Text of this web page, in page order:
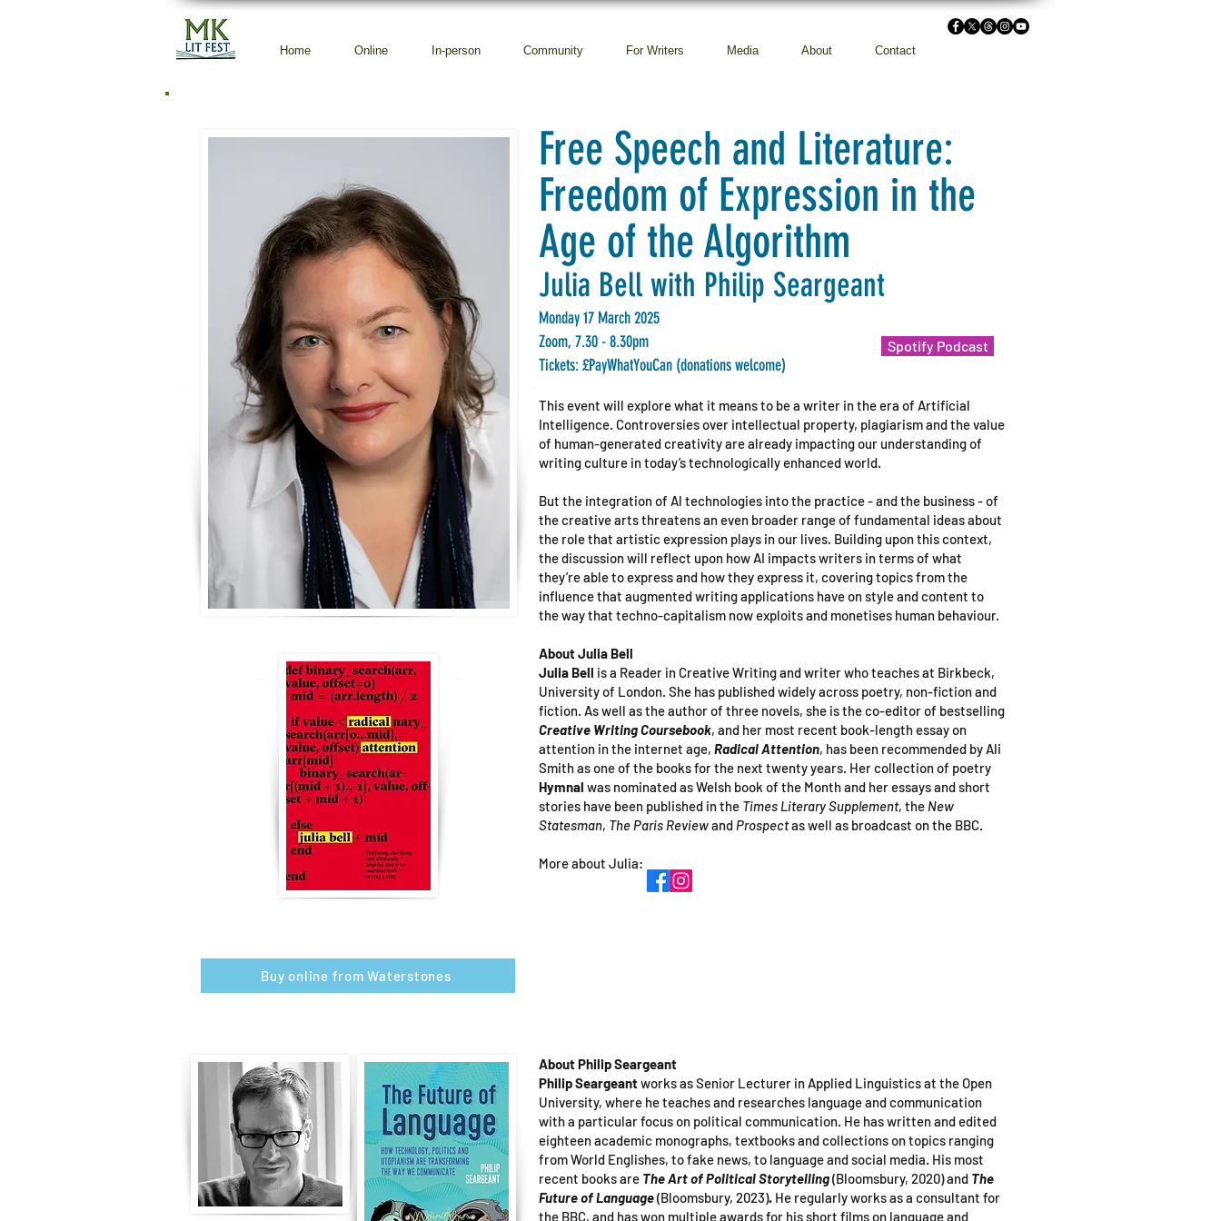
Home Online In-person Community For Writers Media About Contact
Free Speech and Literature:
Freedom of Expression in the
Age of the Algorithm
Julia Bell with Philip Seargeant
Monday 17 March 2025
Zoom, 7.30 - 8.30pm
Tickets: £PayWhatYouCan (donations welcome)
This event will explore what it means to be a writer in the era of Artificial
Intelligence. Controversies over intellectual property, plagiarism and the value
of human-generated creativity are already impacting our understanding of
writing culture in today’s technologically enhanced world.
But the integration of Al technologies into the practice - and the business - of
the creative arts threatens an even broader range of fundamental ideas about
the role that artistic expression plays in our lives. Building upon this context,
the discussion will reflect upon how AI impacts writers in terms of what
they’re able to express and how they express it, covering topics from the
influence that augmented writing applications have on style and content to
the way that techno-capitalism now exploits and monetises human behaviour.
About Julia Bell
Julia Bell is a Reader in Creative Writing and writer who teaches at Birkbeck,
University of London. She has published widely across poetry, non-fiction and
fiction. As well as the author of three novels, she is the co-editor of bestselling
Creative Writing Coursebook, and her most recent book-length essay on
attention in the internet age, Radical Attention, has been recommended by Ali
Smith as one of the books for the next twenty years. Her collection of poetry
Hymnal was nominated as Welsh book of the Month and her essays and short
stories have been published in the Times Literary Supplement, the New
Statesman, The Paris Reviewand Prospectas well as broadcast on the BBC.
More about Julia:
Spotify Podcast
Buy online from Waterstones
About Philip Seargeant
Philip Seargeantworks as Senior Lecturer in Applied Linguistics at the Open
University, where he teaches and researches language and communication
with a particular focus on political communication. He has written and edited
eighteen academic monographs, textbooks and collections on topics ranging
from World Englishes, to fake news, to language and social media. His most
recent books are The Art of Political Storytelling(Bloomsbury, 2020)and The
Future of Language(Bloomsbury, 2023). He regularly works as a consultant for
the BBC, and has won multiple awards for his short films on language and